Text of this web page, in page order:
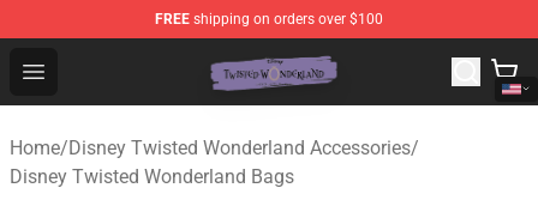
FREE shipping on orders over $100
Open menu
Twisted Wonderland Store - Official Twisted
Home/Disney Twisted Wonderland Accessories/
Disney Twisted Wonderland Bags